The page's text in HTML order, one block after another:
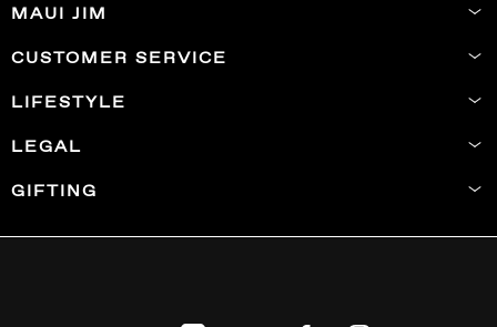
MAUI JIM
CUSTOMER SERVICE
LIFESTYLE
LEGAL
GIFTING